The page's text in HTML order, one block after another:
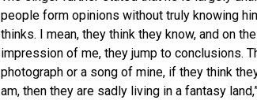
people form opinions without truly knowing
thinks. I mean, they think they know, and on
impression of me, they jump to conclusions.
photograph or a song of mine, if they think
am, then they are sadly living in a fantasy